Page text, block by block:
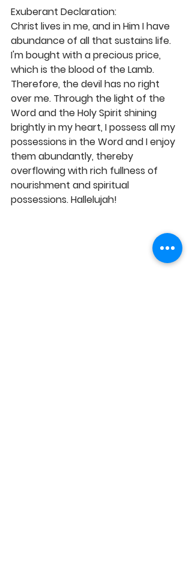
Exuberant Declaration:
Christ lives in me, and in Him I have
abundance of all that sustains life.
I'm bought with a precious price,
which is the blood of the Lamb.
Therefore, the devil has no right
over me. Through the light of the
Word and the Holy Spirit shining
brightly in my heart, I possess all my
possessions in the Word and I enjoy
them abundantly, thereby
overflowing with rich fullness of
nourishment and spiritual
possessions. Hallelujah!